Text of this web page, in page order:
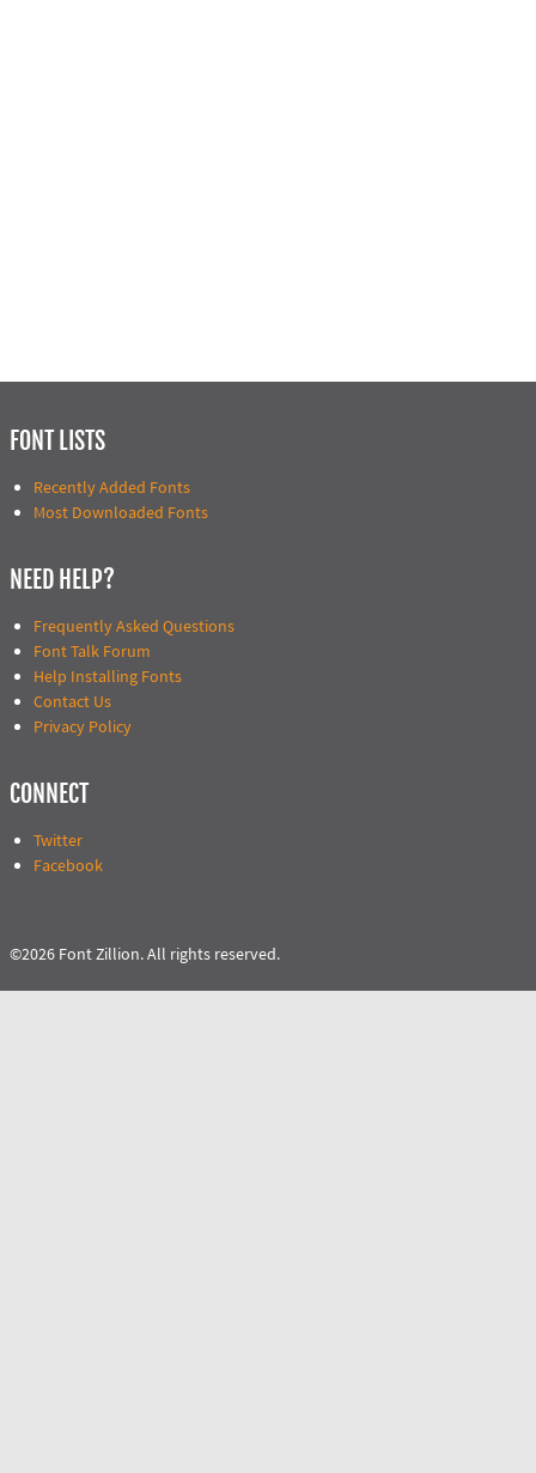
FONT LISTS
Recently Added Fonts
Most Downloaded Fonts
NEED HELP?
Frequently Asked Questions
Font Talk Forum
Help Installing Fonts
Contact Us
Privacy Policy
CONNECT
Twitter
Facebook
©2026 Font Zillion. All rights reserved.